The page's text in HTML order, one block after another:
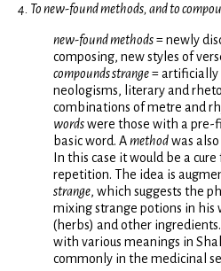
4. To new-found methods, and to
new-found methods= newly
composing, new styles of
compounds strange= artificially
neologisms, literary and
combinations of metre and
wordswere those with a pre-
basic word. Amethodwas
In this case it would be a
repetition. The idea is
strange, which suggests the
mixing strange potions in his
(herbs) and other ingredients.
with various meanings in
commonly in the medicinal